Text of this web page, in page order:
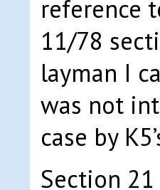
reference
11/78
layman I
was not
case by
Section